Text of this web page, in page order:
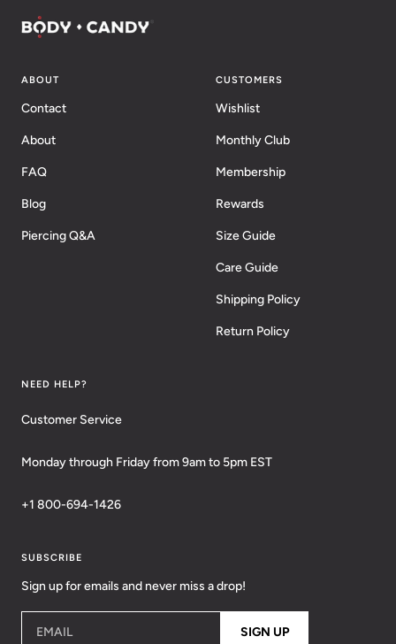
ABOUT
Contact
About
FAQ
Blog
Piercing Q&A
CUSTOMERS
Wishlist
Monthly Club
Membership
Rewards
Size Guide
Care Guide
Shipping Policy
Return Policy
NEED HELP?
Customer Service
Monday through Friday from 9am to 5pm EST
+1 800-694-1426
SUBSCRIBE
Sign up for emails and never miss a drop!
EMAIL SIGN UP